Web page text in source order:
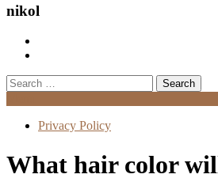
nikol
Search
for:
Privacy Policy
What hair color